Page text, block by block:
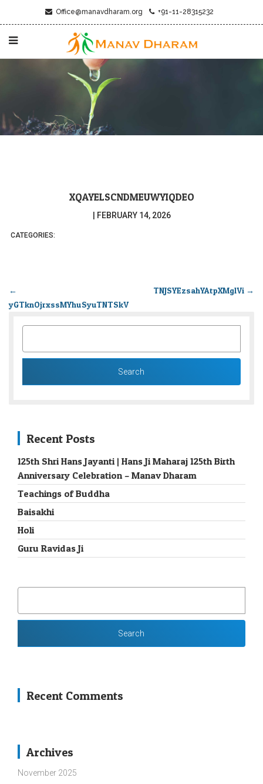
Office@manavdharam.org +91-11-28315232
XQAYELSCNDMEUWYIQDEO
FEBRUARY 14, 2026
CATEGORIES:
←
yGTknOjrxssMYhuSyuTNTSkV
TNJSYEzsahYAtpXMglVi →
Recent Posts
125th Shri Hans Jayanti | Hans Ji Maharaj 125th Birth
Anniversary Celebration – Manav Dharam
Teachings of Buddha
Baisakhi
Holi
Guru Ravidas Ji
Recent Comments
Archives
November 2025